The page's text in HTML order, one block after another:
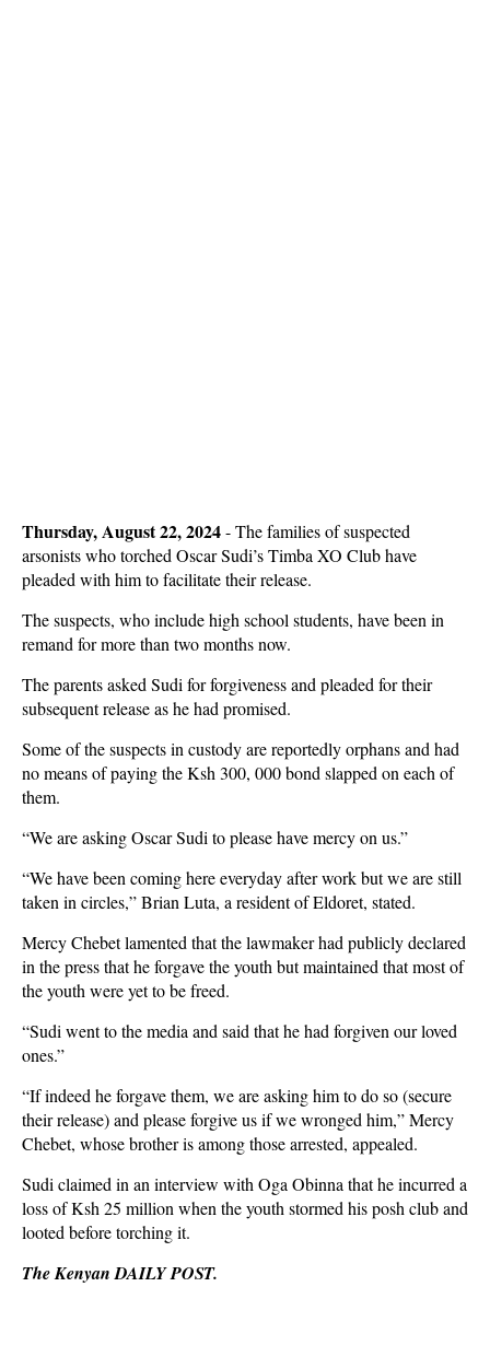
Thursday, August 22, 2024- The families of suspected
arsonists who torched Oscar Sudi’s Timba XO Club have
pleaded with him to facilitate their release.
The suspects, who include high school students, have been in
remand for more than two months now.
The parents asked Sudi for forgiveness and pleaded for their
subsequent release as he had promised.
Some of the suspects in custody are reportedly orphans and had
no means of paying the Ksh 300, 000 bond slapped on each of
them.
“We are asking Oscar Sudi to please have mercy on us.”
“We have been coming here everyday after work but we are still
taken in circles,” Brian Luta, a resident of Eldoret, stated.
Mercy Chebet lamented that the lawmaker had publicly declared
in the press that he forgave the youth but maintained that most of
the youth were yet to be freed.
“Sudi went to the media and said that he had forgiven our loved
ones.”
“If indeed he forgave them, we are asking him to do so (secure
their release) and please forgive us if we wronged him,” Mercy
Chebet, whose brother is among those arrested, appealed.
Sudi claimed in an interview with Oga Obinna that he incurred a
loss of Ksh 25 million when the youth stormed his posh club and
looted before torching it.
The Kenyan DAILY POST.